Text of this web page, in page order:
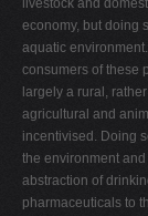
livestock and
economy, but doing
aquatic
consumers of these
largely a rural,
agricultural and
incentivised. Doing
the environment
abstraction of
pharmaceuticals to